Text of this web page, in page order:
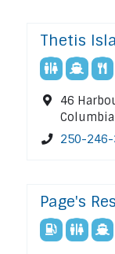
Thetis
46
Columbia
250-
Page's